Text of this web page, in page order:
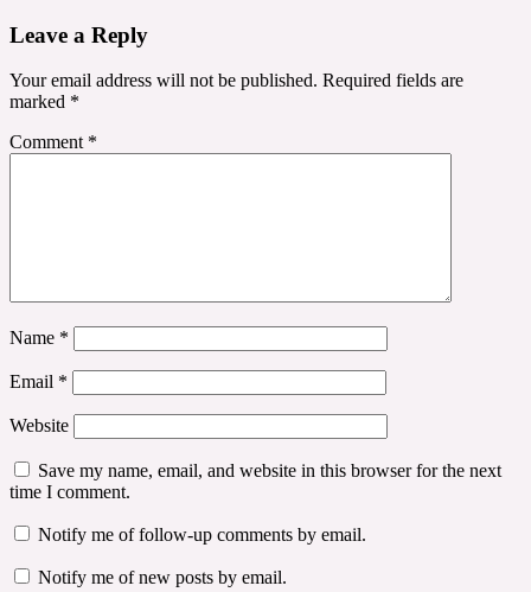
Leave a Reply
Your email address will not be published. Required fields are
marked *
Comment *
Name *
Email *
Website
Save my name, email, and website in this browser for the next
time I comment.
Notify me of follow-up comments by email.
Notify me of new posts by email.